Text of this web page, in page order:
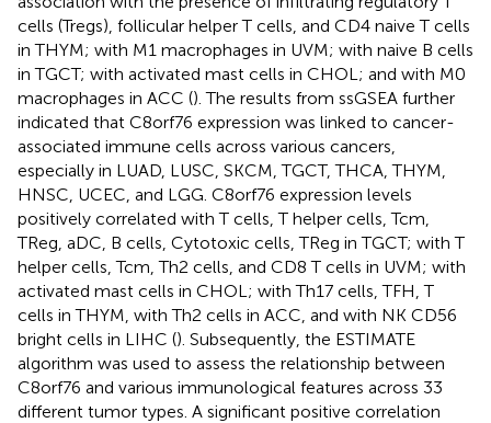
cells (Tregs), follicular helper T cells, and CD4 naive T cells
in THYM; with M1 macrophages in UVM; with naive B cells
in TGCT; with activated mast cells in CHOL; and with M0
macrophages in ACC (). The results from ssGSEA further
indicated that C8orf76 expression was linked to cancer-
associated immune cells across various cancers,
especially in LUAD, LUSC, SKCM, TGCT, THCA, THYM,
HNSC, UCEC, and LGG. C8orf76 expression levels
positively correlated with T cells, T helper cells, Tcm,
TReg, aDC, B cells, Cytotoxic cells, TReg in TGCT; with T
helper cells, Tcm, Th2 cells, and CD8 T cells in UVM; with
activated mast cells in CHOL; with Th17 cells, TFH, T
cells in THYM, with Th2 cells in ACC, and with NK CD56
bright cells in LIHC (). Subsequently, the ESTIMATE
algorithm was used to assess the relationship between
C8orf76 and various immunological features across 33
different tumor types. A significant positive correlation